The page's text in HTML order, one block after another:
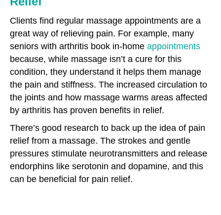
Clients find regular massage appointments are a
great way of relieving pain. For example, many
seniors with arthritis book in-home appointments
because, while massage isn’t a cure for this
condition, they understand it helps them manage
the pain and stiffness. The increased circulation to
the joints and how massage warms areas affected
by arthritis has proven benefits in relief.
There’s good research to back up the idea of pain
relief from a massage. The strokes and gentle
pressures stimulate neurotransmitters and release
endorphins like serotonin and dopamine, and this
can be beneficial for pain relief.